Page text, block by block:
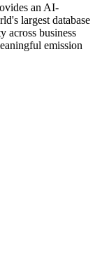
an AI-
largest database
across business
emission